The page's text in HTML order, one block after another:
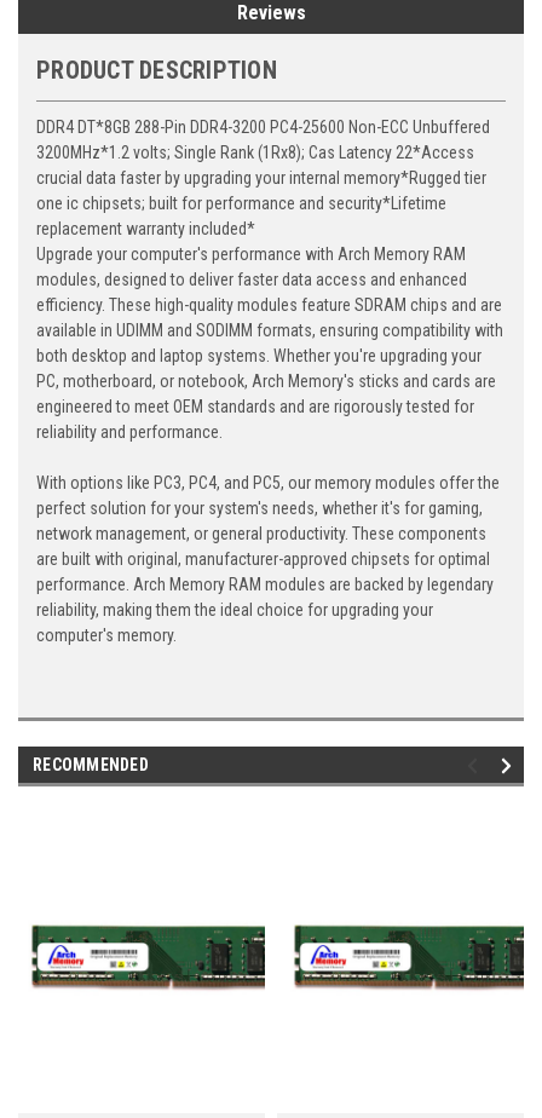
Reviews
PRODUCT DESCRIPTION
DDR4 DT*8GB 288-Pin DDR4-3200 PC4-25600 Non-ECC Unbuffered
3200MHz*1.2 volts; Single Rank (1Rx8); Cas Latency 22*Access
crucial data faster by upgrading your internal memory*Rugged tier
one ic chipsets; built for performance and security*Lifetime
replacement warranty included*
Upgrade your computer's performance with Arch Memory RAM
modules, designed to deliver faster data access and enhanced
efficiency. These high-quality modules feature SDRAM chips and are
available in UDIMM and SODIMM formats, ensuring compatibility with
both desktop and laptop systems. Whether you're upgrading your
PC, motherboard, or notebook, Arch Memory's sticks and cards are
engineered to meet OEM standards and are rigorously tested for
reliability and performance.
With options like PC3, PC4, and PC5, our memory modules offer the
perfect solution for your system's needs, whether it's for gaming,
network management, or general productivity. These components
are built with original, manufacturer-approved chipsets for optimal
performance. Arch Memory RAM modules are backed by legendary
reliability, making them the ideal choice for upgrading your
computer's memory.
RECOMMENDED